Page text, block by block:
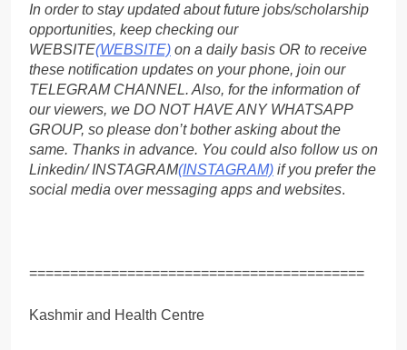
In order to stay updated about future jobs/scholarship
opportunities, keep checking our
WEBSITE(WEBSITE) on a daily basis OR to receive
these notification updates on your phone, join our
TELEGRAM CHANNEL. Also, for the information of
our viewers, we DO NOT HAVE ANY WHATSAPP
GROUP, so please don’t bother asking about the
same. Thanks in advance. You could also follow us on
Linkedin/ INSTAGRAM(INSTAGRAM) if you prefer the
social media over messaging apps and websites.
=========================================
Kashmir and Health Centre